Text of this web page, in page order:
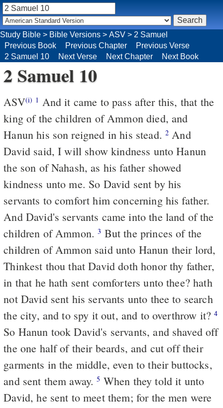
Study Bible > Bible Versions > ASV > 2 Samuel
Previous Book
Previous Chapter
Previous Verse
2 Samuel 10
Next Verse Next Chapter Next Book
2 Samuel 10
ASV(i) 1
king of the children of Ammon died, and
Hanun his son reigned in his stead. 2
David said, I will show kindness unto Hanun
the son of Nahash, as his father showed
kindness unto me. So David sent by his
servants to comfort him concerning his father.
And David's servants came into the land of the
children of Ammon.3
children of Ammon said unto Hanun their lord,
Thinkest thou that David doth honor thy father,
in that he hath sent comforters unto thee? hath
not David sent his servants unto thee to search
the city, and to spy it out, and to overthrow it?4
So Hanun took David's servants, and shaved off
the one half of their beards, and cut off their
garments in the middle, even to their buttocks,
and sent them away.5
David, he sent to meet them; for the men were